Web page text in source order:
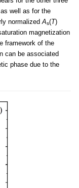
well as for the
normalized As(T)
magnetization
framework of the
can be associated
phase due to the